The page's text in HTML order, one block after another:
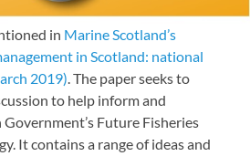
in Marine Scotland’s
in Scotland: national
2019). The paper seeks to
to help inform and
Future Fisheries
It contains a range of ideas and